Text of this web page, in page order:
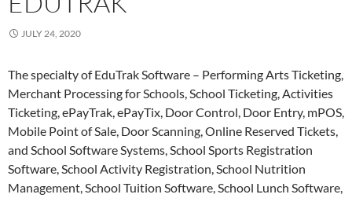
JULY 24, 2020
The specialty of EduTrak Software – Performing Arts Ticketing,
Merchant Processing for Schools, School Ticketing, Activities
Ticketing, ePayTrak, ePayTix, Door Control, Door Entry, mPOS,
Mobile Point of Sale, Door Scanning, Online Reserved Tickets,
and School Software Systems, School Sports Registration
Software, School Activity Registration, School Nutrition
Management, School Tuition Software, School Lunch Software,